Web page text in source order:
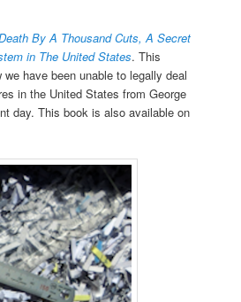
By A Thousand Cuts, A Secret
in The United States. This
we have been unable to legally deal
in the United States from George
day. This book is also available on